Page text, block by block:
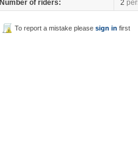
Number of riders:
2
To report a mistake pleasesign in first